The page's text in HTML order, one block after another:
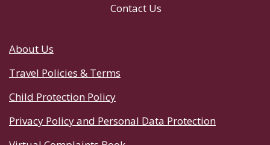
Contact Us
About Us
Travel Policies & Terms
Child Protection Policy
Privacy Policy and Personal Data Protection